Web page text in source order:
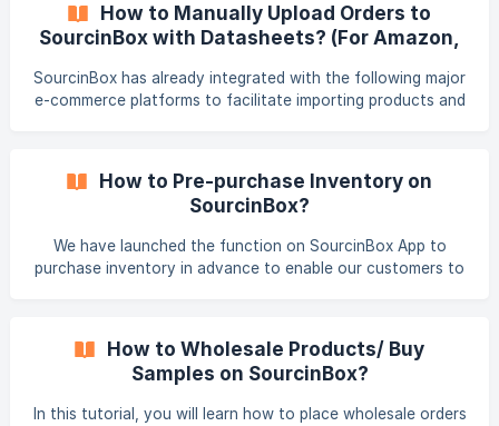
automatically sync the paid & unfulfilled orders from your
store by default and you can chang
How to Manually Upload Orders to
SourcinBox with Datasheets? (For Amazon,
SourcinBox has already integrated with the following major
e-commerce platforms to facilitate importing products and
How to Pre-purchase Inventory on
SourcinBox?
We have launched the function on SourcinBox App to
purchase inventory in advance to enable our customers to
How to Wholesale Products/ Buy
Samples on SourcinBox?
In this tutorial, you will learn how to place wholesale orders